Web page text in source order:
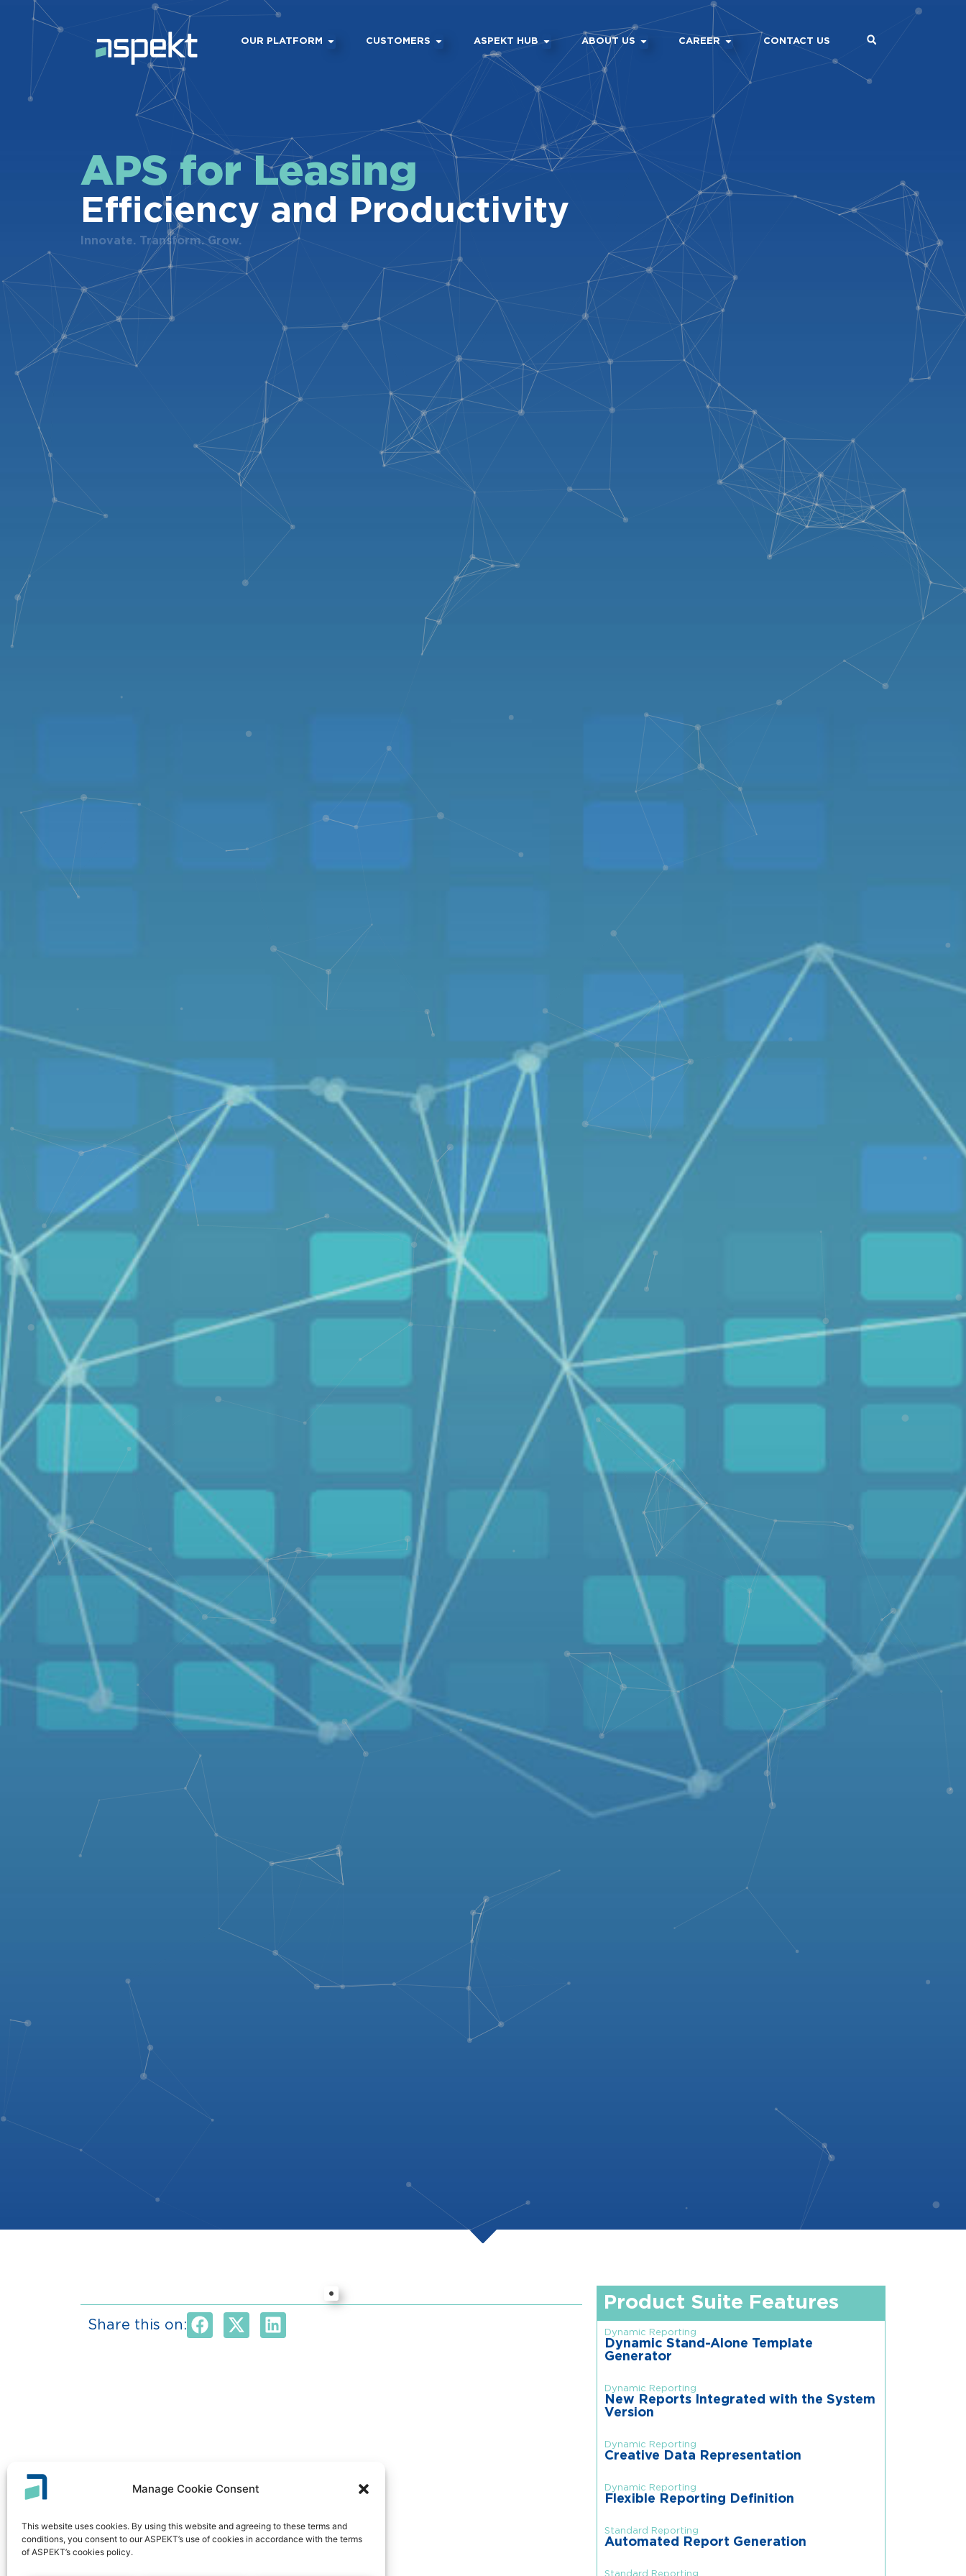
Manage Cookie Consent
This website uses cookies. By using this website and agreeing to these terms and
conditions, you consent to our ASPEKT’s use of cookies in accordance with the terms
of ASPEKT’s cookies policy.
OUR PLATFORM CUSTOMERS ASPEKT HUB ABOUT US CAREER CONTACT US
APS for Leasing
Efficiency and Productivity
Innovate. Transform. Grow.
Share this on:
Product Suite Features
Dynamic Reporting
Dynamic Stand-Alone Template
Generator
Dynamic Reporting
New Reports Integrated with the System
Version
Dynamic Reporting
Creative Data Representation
Dynamic Reporting
Flexible Reporting Definition
Standard Reporting
Automated Report Generation
Standard Reporting